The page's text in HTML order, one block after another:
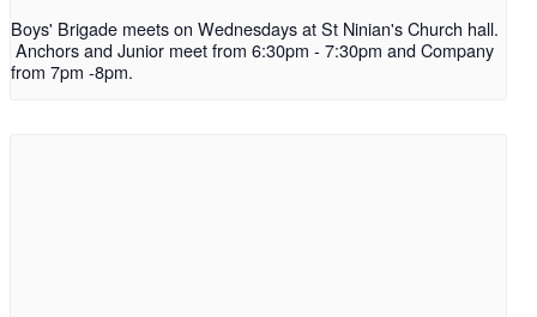
Boys' Brigade meets on Wednesdays at St Ninian's Church hall.
Anchors and Junior meet from 6:30pm - 7:30pm and Company
from 7pm -8pm.